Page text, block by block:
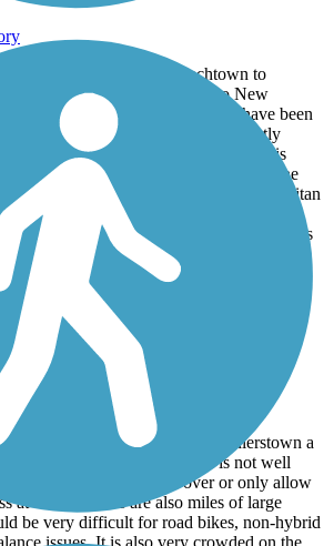
numerous times from Frenchtown to
from Lawrence Township to New
through Trenton because I have been
a lone rider who doesn't know exactly
ends. The trail along the Delaware is
kept. The trail is wide with crushed stone
any kind of bike. The trail along the Raritan
to New Brunswick. The trail is rockier
not as well kept, plus there are a few spots
your bike and walk. I highly
biking, hiking and running.
from Washington Crossing to Uhlerstown a
is beautiful, but the trail itself is not well
are completely grown over or only allow
at a time. There are also miles of large
be very difficult for road bikes, non-hybrid